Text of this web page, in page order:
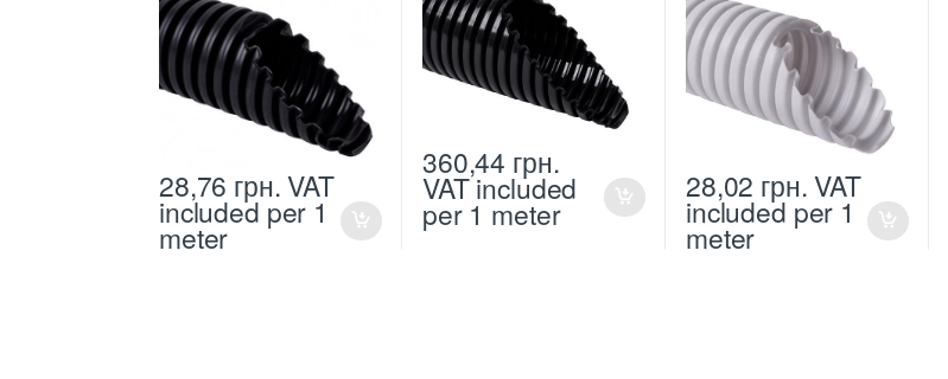
28,76 грн.VAT
included per 1
meter
360,44 грн.
VAT included
per 1 meter
28,02 грн.VAT
included per 1
meter